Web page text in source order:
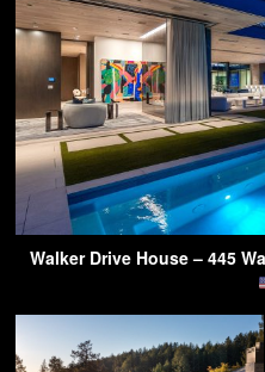
Walker Drive House – 445